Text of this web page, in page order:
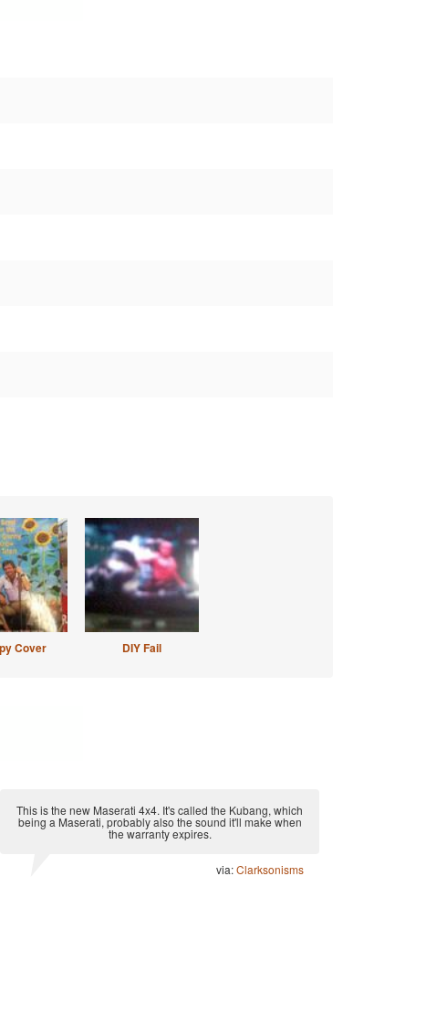
Cover DIY Fail
This is the new Maserati 4x4. It's called the Kubang, which
being a Maserati, probably also the sound it'll make when
the warranty expires.
via:Clarksonisms